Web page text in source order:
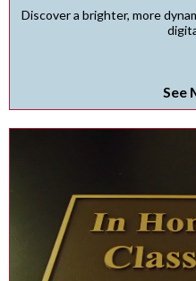
Discover a brighter, more
See